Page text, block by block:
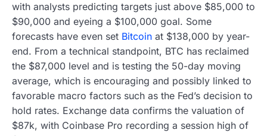
with analysts predicting targets just above $85,000 to
$90,000 and eyeing a $100,000 goal. Some
forecasts have even set Bitcoin at $138,000 by year-
end. From a technical standpoint, BTC has reclaimed
the $87,000 level and is testing the 50-day moving
average, which is encouraging and possibly linked to
favorable macro factors such as the Fed’s decision to
hold rates. Exchange data confirms the valuation of
$87k, with Coinbase Pro recording a session high of